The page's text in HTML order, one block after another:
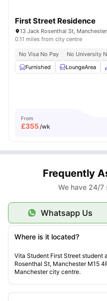
First Street Residence
13 Jack Rosenthal St,
0.11 miles from city centre
No Visa No Pay No University
Furnished
LoungeArea
From
£355/wk
Frequently
We have 24/7
Whatsapp Us
Where is it located?
Vita Student First Street student
Rosenthal St, Manchester M15
Manchester city centre.